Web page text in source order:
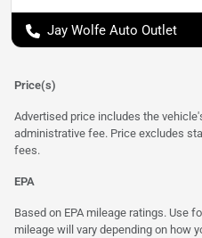
Jay Wolfe Auto Outlet
Price(s)
Advertised price includes the
administrative fee. Price excludes
fees.
EPA
Based on EPA mileage ratings. Use
mileage will vary depending on how